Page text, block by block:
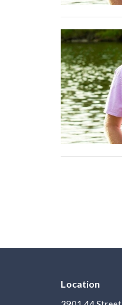
Location